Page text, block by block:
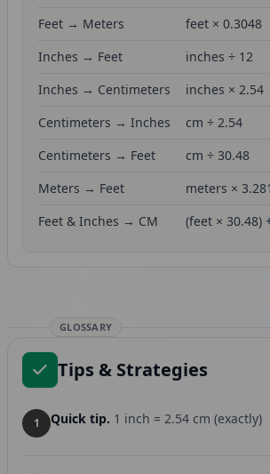
Feet → Meters
feet × 0.3048
Inches → Feet
inches ÷ 12
Inches → Centimeters
inches × 2.54
Centimeters → Inches
cm ÷ 2.54
Centimeters → Feet
cm ÷ 30.48
Meters → Feet
meters × 3.281
Feet & Inches → CM
(feet × 30.48)
GLOSSARY
Tips & Strategies
1 Quick tip. 1 inch = 2.54 cm (exactly)